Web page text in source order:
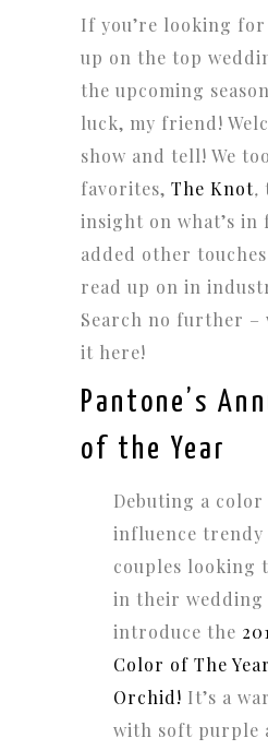
If you’re looking
up on the top
the upcoming
luck, my friend!
show and tell! We
favorites, The Knot,
insight on what’s in
added other
read up on in
Search no further –
it here!
Pantone’s
of the Year
Debuting a
influence trendy
couples looking
in their wedding
introduce the
Color of The
Orchid! It’s a
with soft purple